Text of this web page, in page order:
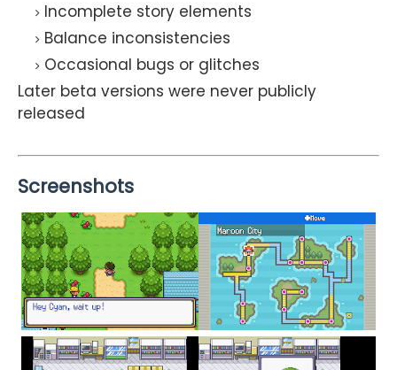
Incomplete story elements
Balance inconsistencies
Occasional bugs or glitches
Later beta versions were never publicly
released
Screenshots